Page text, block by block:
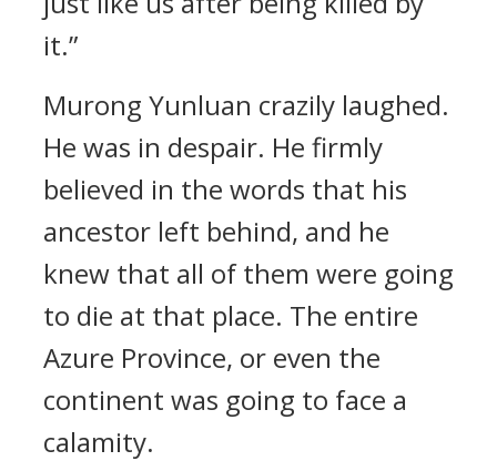
it.”
Murong Yunluan crazily laughed.
He was in despair. He firmly
believed in the words that his
ancestor left behind, and he
knew that all of them were going
to die at that place. The entire
Azure Province, or even the
continent was going to face a
calamity.